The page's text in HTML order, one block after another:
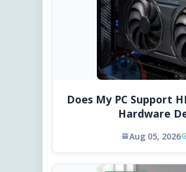
Does My PC Support
Hardware
Aug 05, 2026